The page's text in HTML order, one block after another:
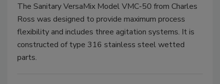
The Sanitary VersaMix Model VMC-50 from Charles
Ross was designed to provide maximum process
flexibility and includes three agitation systems. It is
constructed of type 316 stainless steel wetted
parts.